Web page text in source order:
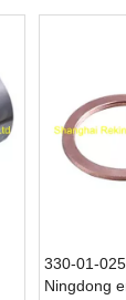
330-01-
Ningdong